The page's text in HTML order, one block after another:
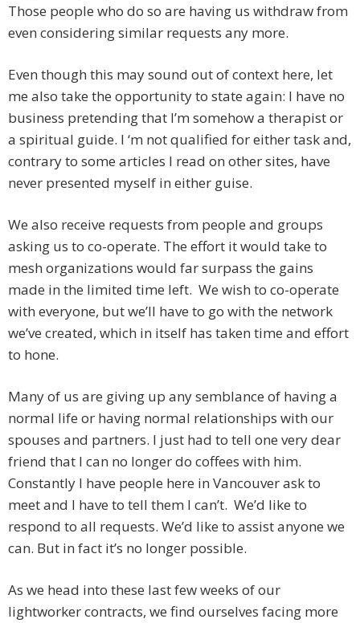
Those people who do so are having us withdraw from
even considering similar requests any more.
Even though this may sound out of context here, let
me also take the opportunity to state again: I have no
business pretending that I’m somehow a therapist or
a spiritual guide. I ‘m not qualified for either task and,
contrary to some articles I read on other sites, have
never presented myself in either guise.
We also receive requests from people and groups
asking us to co-operate. The effort it would take to
mesh organizations would far surpass the gains
made in the limited time left. We wish to co-operate
with everyone, but we’ll have to go with the network
we’ve created, which in itself has taken time and effort
to hone.
Many of us are giving up any semblance of having a
normal life or having normal relationships with our
spouses and partners. I just had to tell one very dear
friend that I can no longer do coffees with him.
Constantly I have people here in Vancouver ask to
meet and I have to tell them I can’t. We’d like to
respond to all requests. We’d like to assist anyone we
can. But in fact it’s no longer possible.
As we head into these last few weeks of our
lightworker contracts, we find ourselves facing more